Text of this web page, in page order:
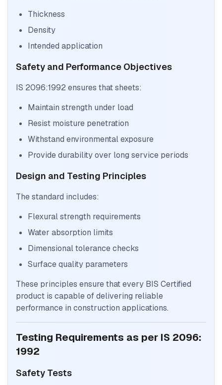
Thickness
Density
Intended application
Safety and Performance Objectives
IS 2096:1992 ensures that sheets:
Maintain strength under load
Resist moisture penetration
Withstand environmental exposure
Provide durability over long service periods
Design and Testing Principles
The standard includes:
Flexural strength requirements
Water absorption limits
Dimensional tolerance checks
Surface quality parameters
These principles ensure that every BIS Certified
product is capable of delivering reliable
performance in construction applications.
Testing Requirements as per IS 2096:
1992
Safety Tests